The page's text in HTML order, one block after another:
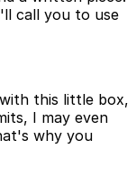
call you to use
this little box,
I may even
why you